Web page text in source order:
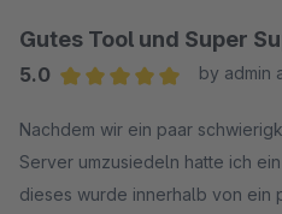
Gutes Tool und Super
5.0
by admin
Nachdem wir ein paar
Server umzusiedeln hatte ich
dieses wurde innerhalb von ein